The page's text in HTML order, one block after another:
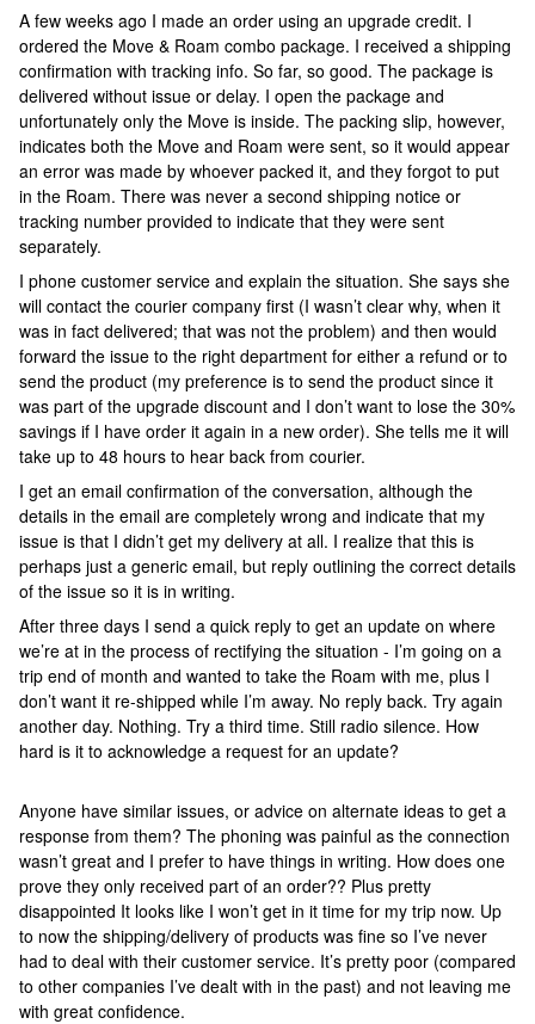
A few weeks ago I made an order using an upgrade credit. I
ordered the Move & Roam combo package. I received a shipping
confirmation with tracking info. So far, so good. The package is
delivered without issue or delay. I open the package and
unfortunately only the Move is inside. The packing slip, however,
indicates both the Move and Roam were sent, so it would appear
an error was made by whoever packed it, and they forgot to put
in the Roam. There was never a second shipping notice or
tracking number provided to indicate that they were sent
separately.
I phone customer service and explain the situation. She says she
will contact the courier company first (I wasn’t clear why, when it
was in fact delivered; that was not the problem) and then would
forward the issue to the right department for either a refund or to
send the product (my preference is to send the product since it
was part of the upgrade discount and I don’t want to lose the 30%
savings if I have order it again in a new order). She tells me it will
take up to 48 hours to hear back from courier.
I get an email confirmation of the conversation, although the
details in the email are completely wrong and indicate that my
issue is that I didn’t get my delivery at all. I realize that this is
perhaps just a generic email, but reply outlining the correct details
of the issue so it is in writing.
After three days I send a quick reply to get an update on where
we’re at in the process of rectifying the situation - I’m going on a
trip end of month and wanted to take the Roam with me, plus I
don’t want it re-shipped while I’m away. No reply back. Try again
another day. Nothing. Try a third time. Still radio silence. How
hard is it to acknowledge a request for an update?
Anyone have similar issues, or advice on alternate ideas to get a
response from them? The phoning was painful as the connection
wasn’t great and I prefer to have things in writing. How does one
prove they only received part of an order?? Plus pretty
disappointed It looks like I won’t get in it time for my trip now. Up
to now the shipping/delivery of products was fine so I’ve never
had to deal with their customer service. It’s pretty poor (compared
to other companies I’ve dealt with in the past) and not leaving me
with great confidence.